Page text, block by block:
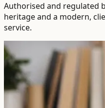
Authorised and regulated
heritage and a modern,
service.